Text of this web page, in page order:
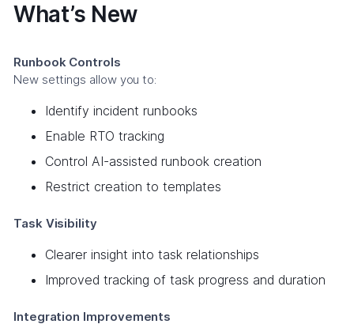
What’s New
Runbook Controls
New settings allow you to:
Identify incident runbooks
Enable RTO tracking
Control AI-assisted runbook creation
Restrict creation to templates
Task Visibility
Clearer insight into task relationships
Improved tracking of task progress and duration
Integration Improvements